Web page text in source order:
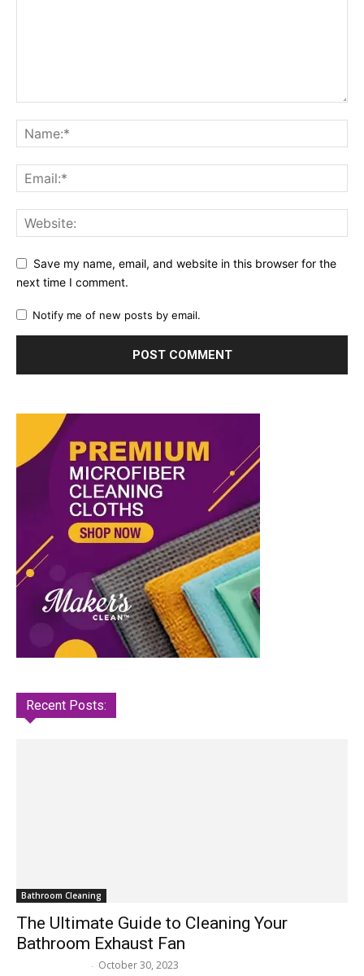
Save my name, email, and website in this browser for the
next time I comment.
Notify me of new posts by email.
Recent Posts:
Bathroom Cleaning
The Ultimate Guide to Cleaning Your
Bathroom Exhaust Fan
- October 30, 2023